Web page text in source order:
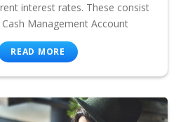
interest rates. These consist
Management Account
READ MORE